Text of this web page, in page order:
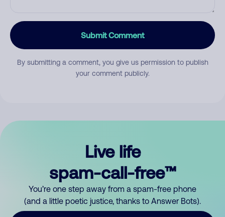
Submit Comment
By submitting a comment, you give us permission to publish
your comment publicly.
Live life
spam-call-free™
You’re one step away from a spam-free phone
(and a little poetic justice, thanks to Answer Bots).